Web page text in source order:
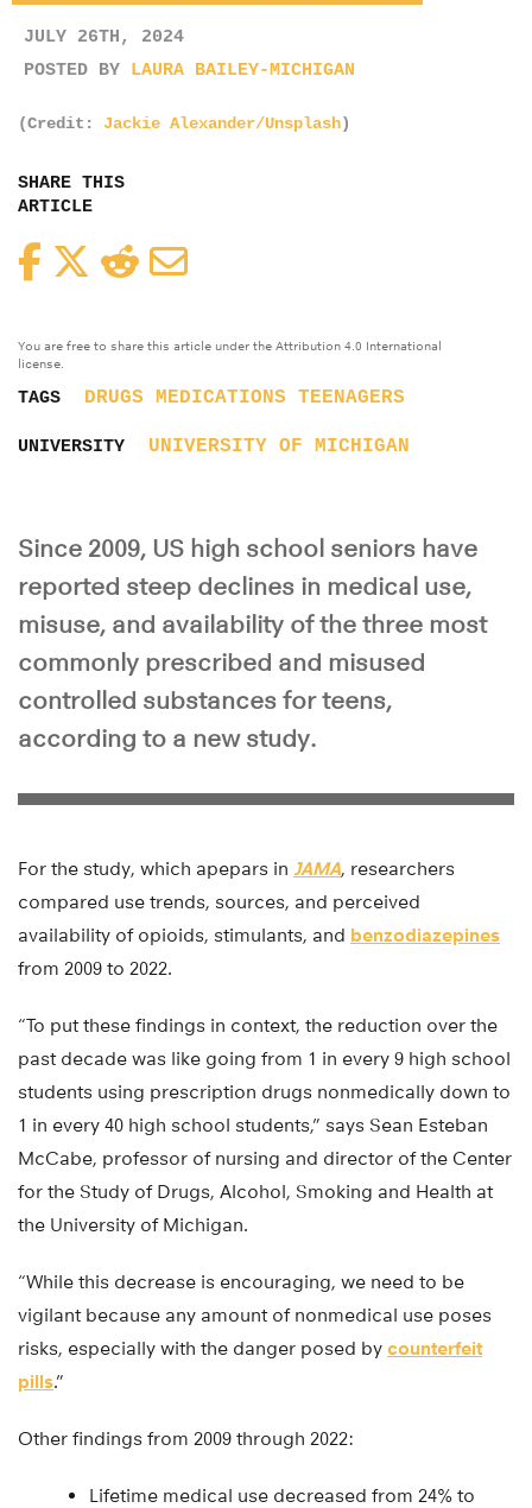
JULY 26TH, 2024
POSTED BY LAURA BAILEY-MICHIGAN
(Credit: Jackie Alexander/Unsplash)
SHARE THIS
ARTICLE
FacebookTwitterReddit
You are free to share this article under the Attribution 4.0 International
license.
TAGS DRUGS MEDICATIONS TEENAGERS
UNIVERSITY UNIVERSITY OF MICHIGAN
Since 2009, US high school seniors have
reported steep declines in medical use,
misuse, and availability of the three most
commonly prescribed and misused
controlled substances for teens,
according to a new study.
For the study, which apepars in JAMA, researchers
compared use trends, sources, and perceived
availability of opioids, stimulants, and benzodiazepines
from 2009 to 2022.
“To put these findings in context, the reduction over the
past decade was like going from 1 in every 9 high school
students using prescription drugs nonmedically down to
1 in every 40 high school students,” says Sean Esteban
McCabe, professor of nursing and director of the Center
for the Study of Drugs, Alcohol, Smoking and Health at
the University of Michigan.
“While this decrease is encouraging, we need to be
vigilant because any amount of nonmedical use poses
risks, especially with the danger posed by counterfeit
pills.”
Other findings from 2009 through 2022:
Lifetime medical use decreased from 24% to